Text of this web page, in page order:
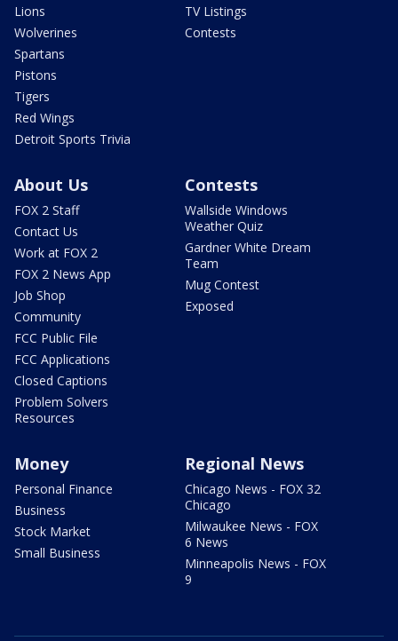
Lions
Wolverines
Spartans
Pistons
Tigers
Red Wings
Detroit Sports Trivia
TV Listings
Contests
About Us
FOX 2 Staff
Contact Us
Work at FOX 2
FOX 2 News App
Job Shop
Community
FCC Public File
FCC Applications
Closed Captions
Problem Solvers
Resources
Contests
Wallside Windows
Weather Quiz
Gardner White Dream
Team
Mug Contest
Exposed
Money
Personal Finance
Business
Stock Market
Small Business
Regional News
Chicago News - FOX 32
Chicago
Milwaukee News - FOX
6 News
Minneapolis News - FOX
9